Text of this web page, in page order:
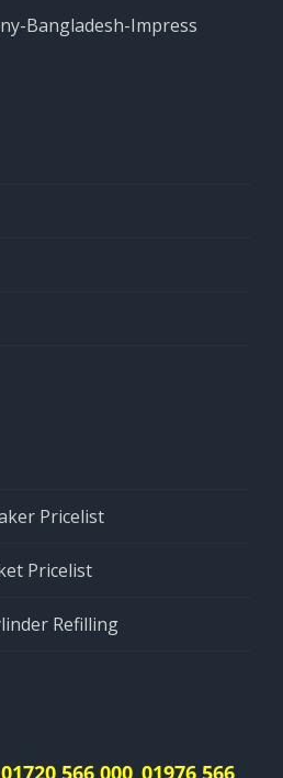
Pricelist
Pricelist
Refilling
01720 566 000 01976 566